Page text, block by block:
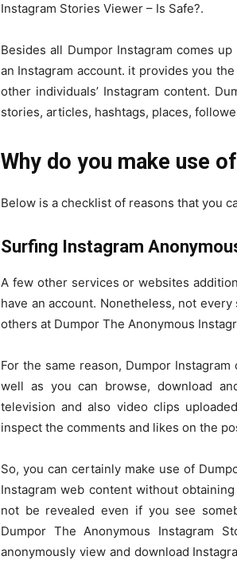
Instagram Stories Viewer – Is Safe?.
Besides all Dumpor Instagram comes
an Instagram account. it provides you
other individuals’ Instagram content.
stories, articles, hashtags, places,
Why do you make use
Below is a checklist of reasons that you
Surfing Instagram
A few other services or websites
have an account. Nonetheless, not
others at Dumpor The Anonymous
For the same reason, Dumpor
well as you can browse, download
television and also video clips
inspect the comments and likes on the
So, you can certainly make use of
Instagram web content without
not be revealed even if you see
Dumpor The Anonymous Instagram
anonymously view and download